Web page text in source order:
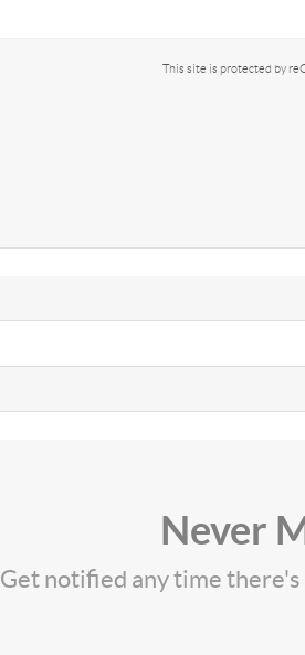
This site is protected by
Never
Get notified any time